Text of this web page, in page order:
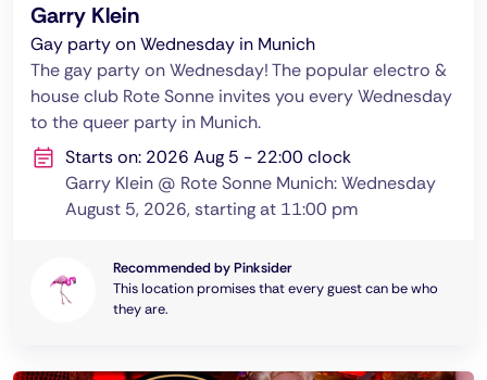
Garry Klein
Gay party on Wednesday in Munich
The gay party on Wednesday! The popular electro &
house club Rote Sonne invites you every Wednesday
to the queer party in Munich.
Starts on: 2026 Aug 5 - 22:00 clock
Garry Klein @ Rote Sonne Munich: Wednesday
August 5, 2026, starting at 11:00 pm
Recommended by Pinksider
This location promises that every guest can be who
they are.